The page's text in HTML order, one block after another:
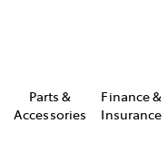
Parts &
Accessories
Finance &
Insurance